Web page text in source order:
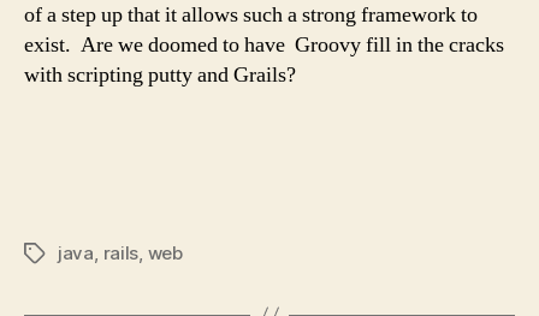
of a step up that it allows such a strong framework to
exist. Are we doomed to have Groovy fill in the cracks
with scripting putty and Grails?
Tagsjava, rails, web